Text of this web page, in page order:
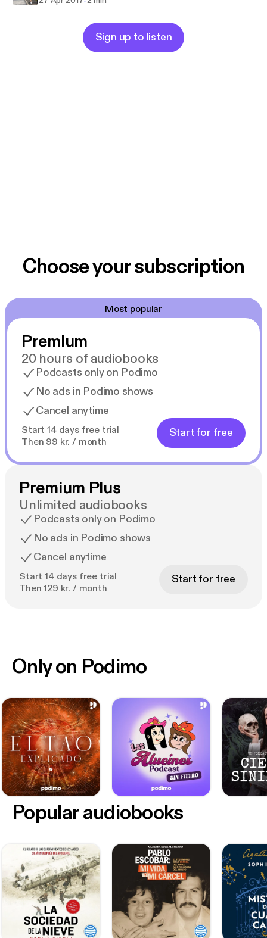
Sign up to listen
Choose your subscription
Most popular
Premium
20 hours of audiobooks
Podcasts only on Podimo
No ads in Podimo shows
Cancel anytime
Start 14 days free trial
Then 99 kr. / month
Start for free
Premium Plus
Unlimited audiobooks
Podcasts only on Podimo
No ads in Podimo shows
Cancel anytime
Start 14 days free trial
Then 129 kr. / month
Start for free
Only on Podimo
Popular audiobooks